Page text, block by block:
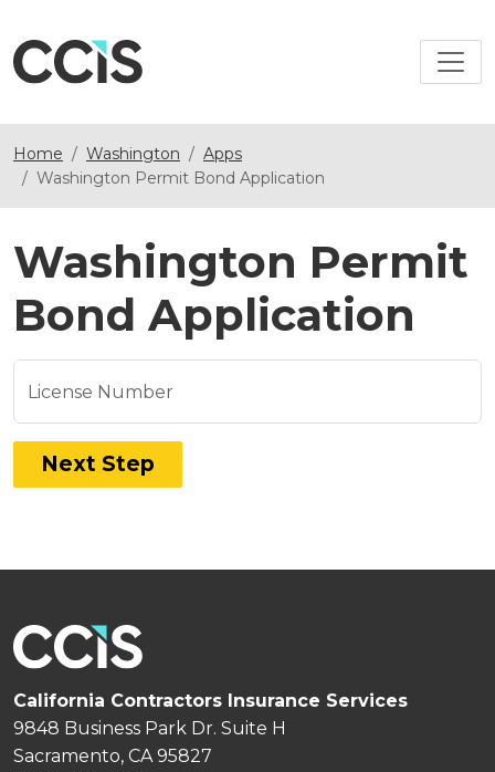
Home Washington
Apps
Washington Permit Bond Application
Washington Permit
Bond Application
License Number
Next Step
California Contractors Insurance Services
9848 Business Park Dr. Suite H
Sacramento, CA 95827